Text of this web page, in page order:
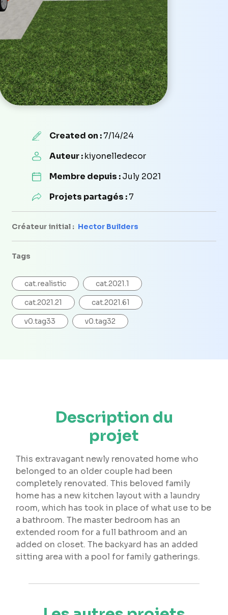
Created on :7/14/24
Auteur :kiyonelledecor
Membre depuis :July 2021
Projets partagés :7
Créateur initial : Hector Builders
Tags
cat.realistic cat.2021.1
cat.2021.21 cat.2021.61
v0.tag33 v0.tag32
Description du
projet
This extravagant newly renovated home who
belonged to an older couple had been
completely renovated. This beloved family
home has a new kitchen layout with a laundry
room, which has took in place of what use to be
a bathroom. The master bedroom has an
extended room for a full bathroom and an
added on closet. The backyard has an added
sitting area with a pool for family gatherings.